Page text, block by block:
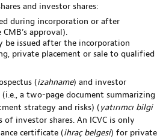
and investor shares:
during incorporation or after
approval).
be issued after the incorporation
private placement or sale to qualified
(izahname) and investor
a two-page document summarizing
strategy and risks) (yatırımcı bilgi
investor shares. An ICVC is only
certificate (ihraç belgesi) for private